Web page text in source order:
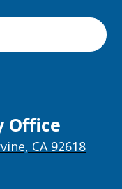
Office
CA 92618